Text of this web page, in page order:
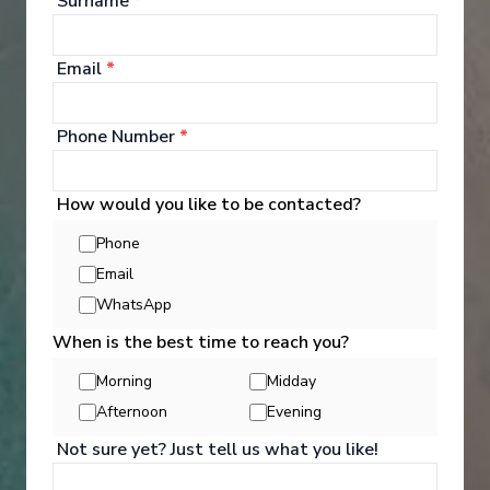
Activities
Email *
Phone Number *
How would you like to be contacted?
Phone
Email
WhatsApp
When is the best time to reach you?
Morning
Midday
Afternoon
Evening
Not sure yet? Just tell us what you like!